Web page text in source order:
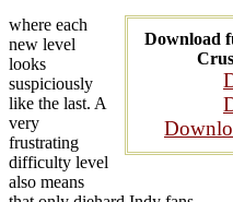
Download
where each
new level
looks
suspiciously
like the last. A
very
frustrating
difficulty level
also means